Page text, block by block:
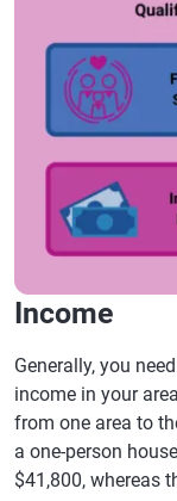
Income
Generally, you
income in your
from one area to
a one-person
$41,800, whereas